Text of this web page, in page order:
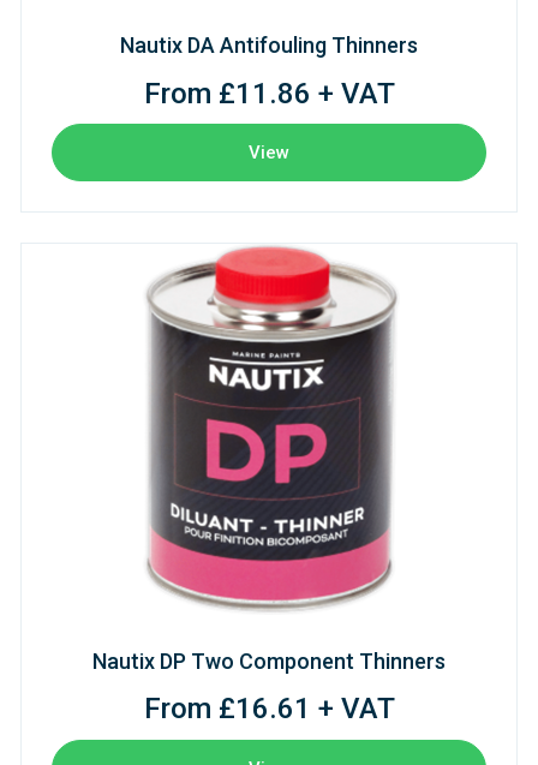
Nautix DA Antifouling Thinners
From £11.86 + VAT
View
Nautix DP Two Component Thinners
From £16.61 + VAT